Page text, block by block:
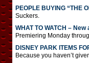
PEOPLE BUYING “THE
Suckers.
WHAT TO WATCH –
Premiering Monday
DISNEY PARK ITEMS
Because you haven’t